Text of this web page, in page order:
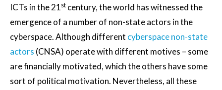
ICTs in the 21st century, the world has witnessed the
emergence of a number of non-state actors in the
cyberspace. Although different cyberspace non-state
actors (CNSA) operate with different motives – some
are financially motivated, which the others have some
sort of political motivation. Nevertheless, all these